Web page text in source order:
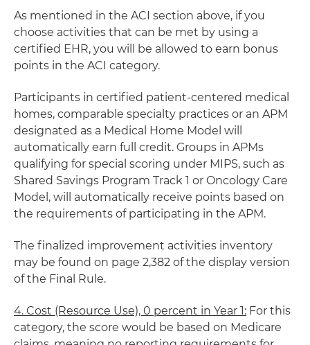
As mentioned in the ACI section above, if you
choose activities that can be met by using a
certified EHR, you will be allowed to earn bonus
points in the ACI category.
Participants in certified patient-centered medical
homes, comparable specialty practices or an APM
designated as a Medical Home Model will
automatically earn full credit. Groups in APMs
qualifying for special scoring under MIPS, such as
Shared Savings Program Track 1 or Oncology Care
Model, will automatically receive points based on
the requirements of participating in the APM.
The finalized improvement activities inventory
may be found on page 2,382 of the display version
of the Final Rule.
4. Cost (Resource Use), 0 percent in Year 1: For this
category, the score would be based on Medicare